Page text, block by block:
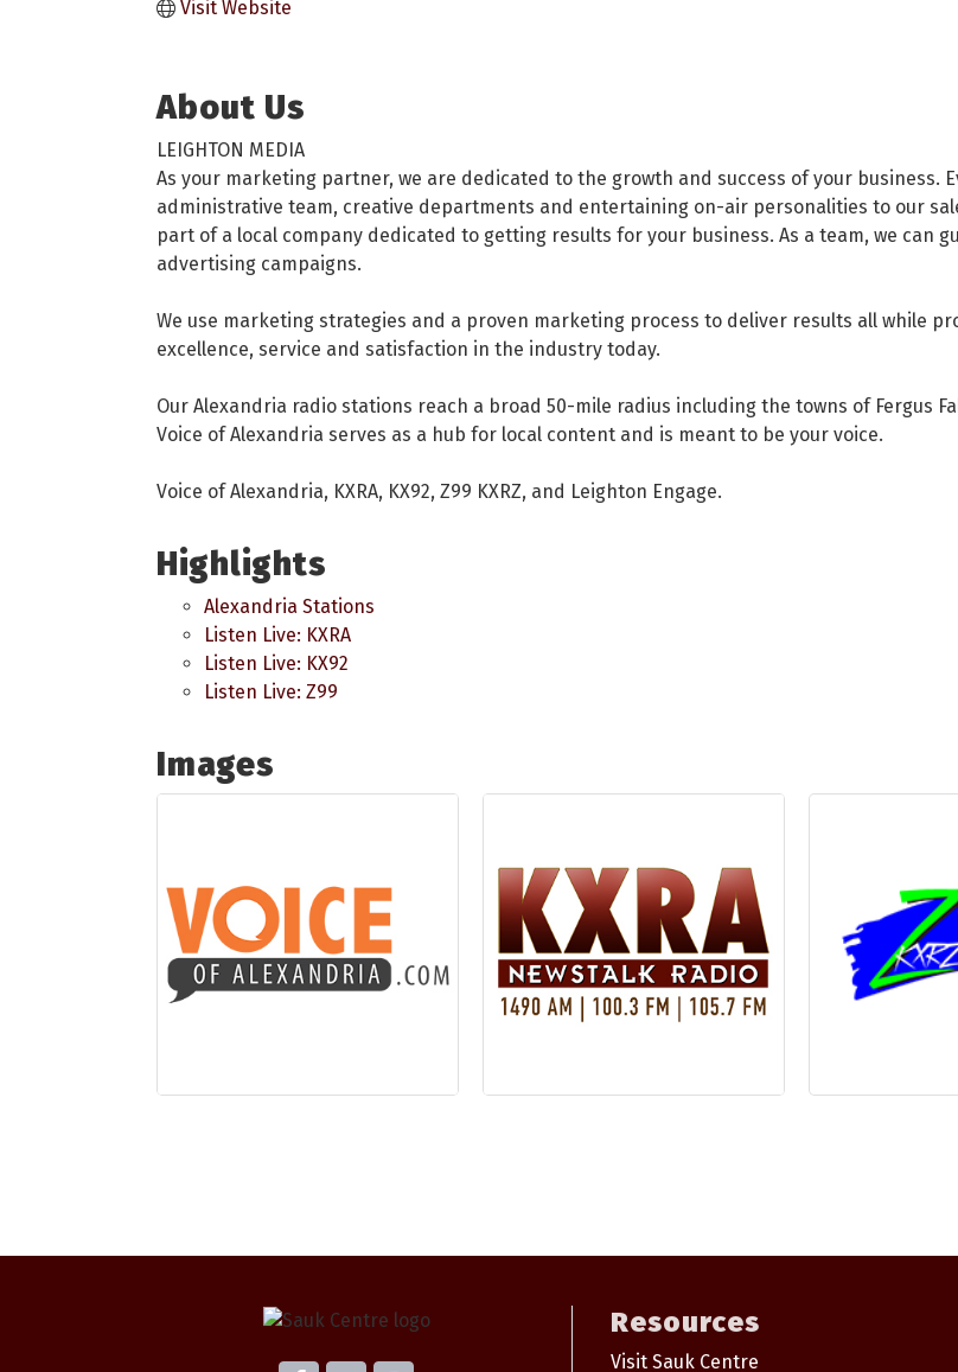
Visit Website
About Us
LEIGHTON MEDIA
As your marketing partner, we are dedicated to the growth and success of your business.
administrative team, creative departments and entertaining on-air personalities to our
part of a local company dedicated to getting results for your business. As a team, we can
advertising campaigns.
We use marketing strategies and a proven marketing process to deliver results all while
excellence, service and satisfaction in the industry today.
Our Alexandria radio stations reach a broad 50-mile radius including the towns of Fergus
Voice of Alexandria serves as a hub for local content and is meant to be your voice.
Voice of Alexandria, KXRA, KX92, Z99 KXRZ, and Leighton Engage.
Highlights
Alexandria Stations
Listen Live: KXRA
Listen Live: KX92
Listen Live: Z99
Images
Resources
Visit Sauk Centre